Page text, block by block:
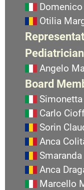
Otilia
Angelo
Board
Carlo
Sorin
Anca
Anca
Marcello